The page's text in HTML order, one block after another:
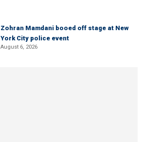
Zohran Mamdani booed off stage at New
York City police event
August 6, 2026